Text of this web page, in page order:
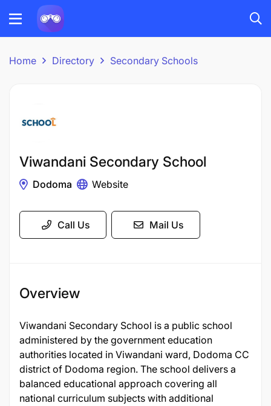
Home Directory Secondary Schools
Viwandani Secondary School
Dodoma Website
Call Us Mail Us
Overview
Viwandani Secondary School is a public school
administered by the government education
authorities located in Viwandani ward, Dodoma CC
district of Dodoma region. The school delivers a
balanced educational approach covering all
national curriculum subjects with additional